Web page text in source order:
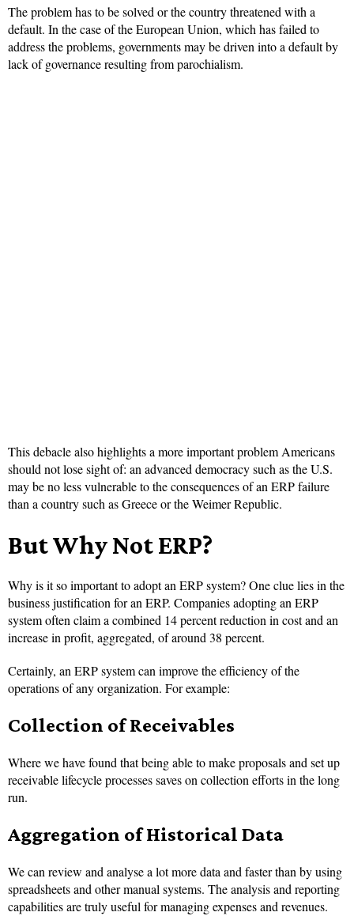
The problem has to be solved or the country threatened with a
default. In the case of the European Union, which has failed to
address the problems, governments may be driven into a default by
lack of governance resulting from parochialism.
This debacle also highlights a more important problem Americans
should not lose sight of: an advanced democracy such as the U.S.
may be no less vulnerable to the consequences of an ERP failure
than a country such as Greece or the Weimer Republic.
But Why Not ERP?
Why is it so important to adopt an ERP system? One clue lies in the
business justification for an ERP. Companies adopting an ERP
system often claim a combined 14 percent reduction in cost and an
increase in profit, aggregated, of around 38 percent.
Certainly, an ERP system can improve the efficiency of the
operations of any organization. For example:
Collection of Receivables
Where we have found that being able to make proposals and set up
receivable lifecycle processes saves on collection efforts in the long
run.
Aggregation of Historical Data
We can review and analyse a lot more data and faster than by using
spreadsheets and other manual systems. The analysis and reporting
capabilities are truly useful for managing expenses and revenues.